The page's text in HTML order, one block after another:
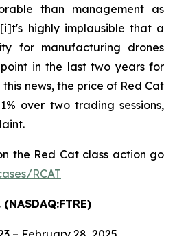
than management as
highly implausible that a
for manufacturing drones
in the last two years for
this news, the price of Red Cat
over two trading sessions,
the Red Cat class action go
RCAT